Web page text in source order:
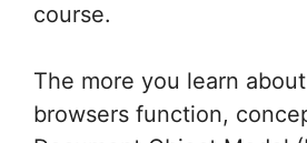
course.
The more you learn
browsers function,